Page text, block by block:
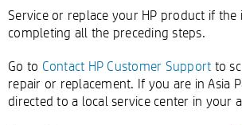
Service or replace your HP product if the
completing all the preceding steps.
Go to Contact HP Customer Support to
repair or replacement. If you are in Asia
directed to a local service center in your